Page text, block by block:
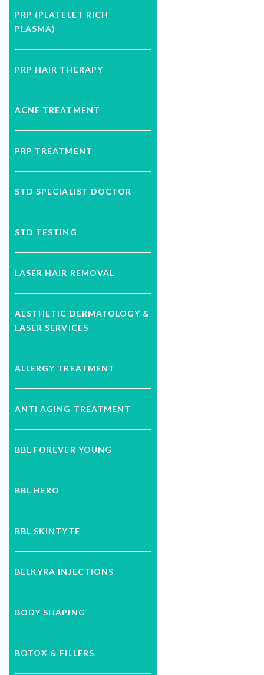
PRP (PLATELET RICH
PLASMA)
PRP HAIR THERAPY
ACNE TREATMENT
PRP TREATMENT
STD SPECIALIST DOCTOR
STD TESTING
LASER HAIR REMOVAL
AESTHETIC DERMATOLOGY &
LASER SERVICES
ALLERGY TREATMENT
ANTI AGING TREATMENT
BBL FOREVER YOUNG
BBL HERO
BBL SKINTYTE
BELKYRA INJECTIONS
BODY SHAPING
BOTOX & FILLERS